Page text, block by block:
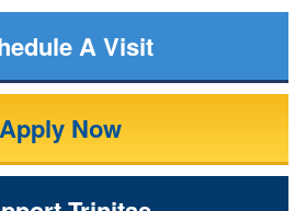
A Visit
Apply Now